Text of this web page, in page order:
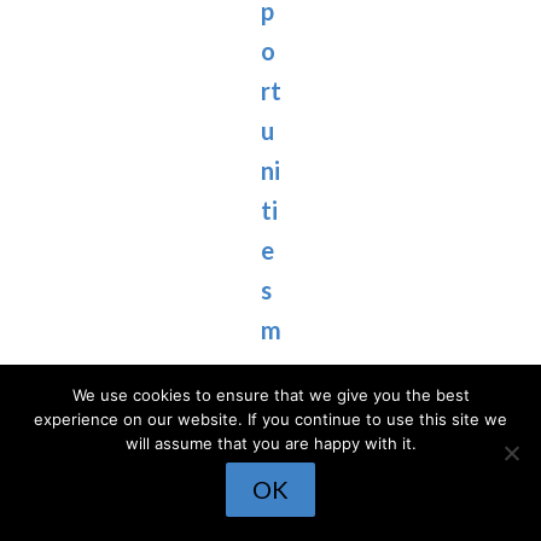
p
o
rt
u
ni
ti
e
s
m
o
s
t
p
We use cookies to ensure that we give you the best
experience on our website. If you continue to use this site we
will assume that you are happy with it.
OK